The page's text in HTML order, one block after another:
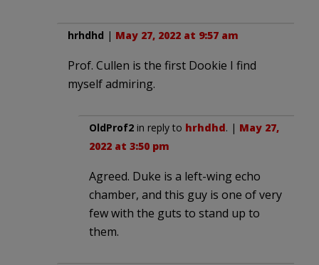
hrhdhd | May 27, 2022 at 9:57 am
Prof. Cullen is the first Dookie I find
myself admiring.
OldProf2 in reply to hrhdhd. | May 27,
2022 at 3:50 pm
Agreed. Duke is a left-wing echo
chamber, and this guy is one of very
few with the guts to stand up to
them.